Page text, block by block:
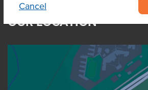
Cancel
OUR LOCATION